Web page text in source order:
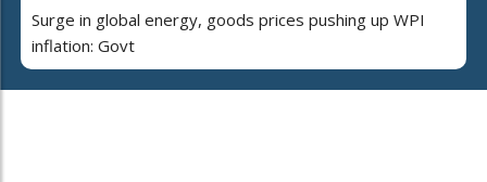
Surge in global energy, goods prices pushing up WPI
inflation: Govt